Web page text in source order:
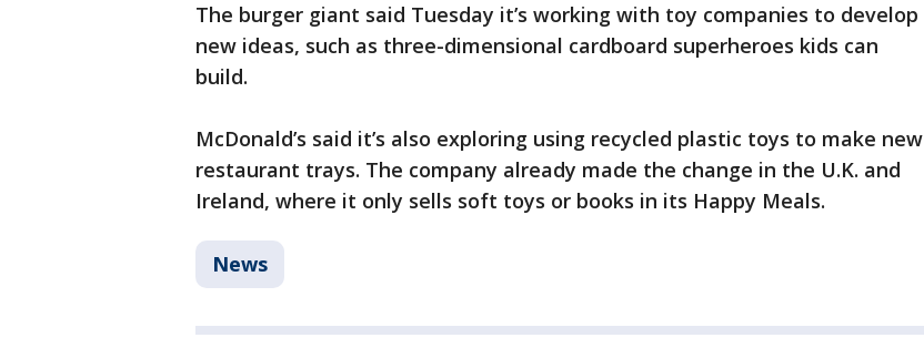
The burger giant said Tuesday it’s working with toy companies to develop
new ideas, such as three-dimensional cardboard superheroes kids can
build.
McDonald’s said it’s also exploring using recycled plastic toys to make new
restaurant trays. The company already made the change in the U.K. and
Ireland, where it only sells soft toys or books in its Happy Meals.
News